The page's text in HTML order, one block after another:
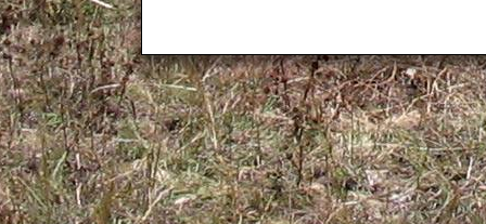
Kamuli
Kamwenge
Kanungu
Kapchorwa
Kasese
Katakwi
Katerere